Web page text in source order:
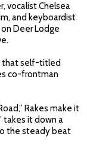
vocalist Chelsea
and keyboardist
on Deer Lodge
that self-titled
co-frontman
Rakes make it
takes it down a
the steady beat